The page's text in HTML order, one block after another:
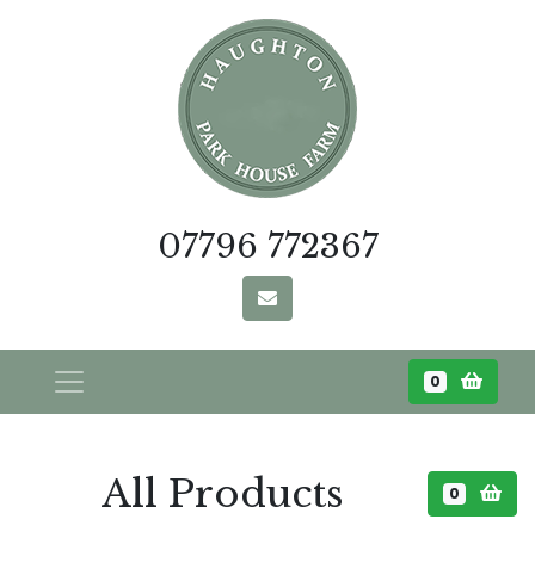
07796 772367
0
0
All Products